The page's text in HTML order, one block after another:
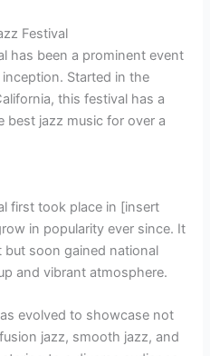
Festival
has been a prominent event
Started in the
this festival has a
best jazz music for over a
first took place in [insert
in popularity ever since. It
but soon gained national
and vibrant atmosphere.
evolved to showcase not
jazz, smooth jazz, and